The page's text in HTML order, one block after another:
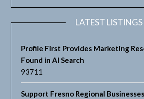
LATEST LISTINGS
Profile First Provides Marketing
Found in AI Search
93711
Support Fresno Regional Businesses